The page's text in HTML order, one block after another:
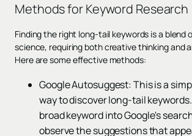
Methods for Keyword Research
Finding the right long-tail keywords is a blend
science, requiring both creative thinking and
Here are some effective methods:
Google Autosuggest: This is a
way to discover long-tail
broad keyword into Google's
observe the suggestions that